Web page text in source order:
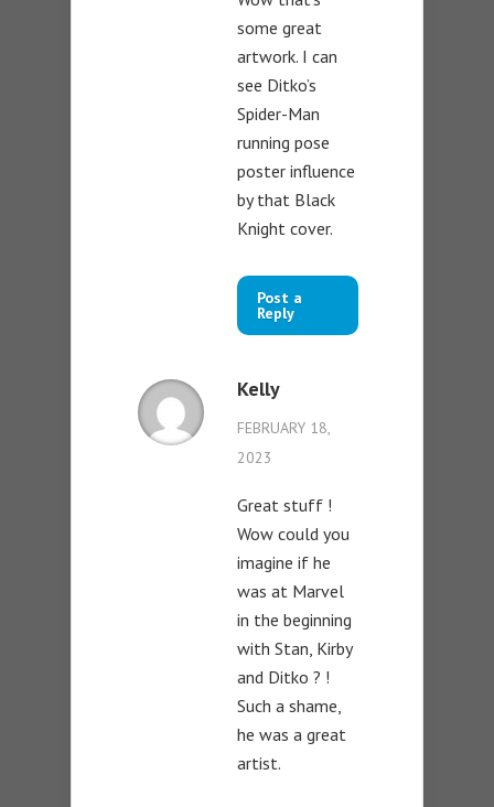
some great
artwork. I can
see Ditko’s
Spider-Man
running pose
poster influence
by that Black
Knight cover.
Post a
Reply
Kelly
FEBRUARY 18,
2023
Great stuff !
Wow could you
imagine if he
was at Marvel
in the beginning
with Stan, Kirby
and Ditko ? !
Such a shame,
he was a great
artist.